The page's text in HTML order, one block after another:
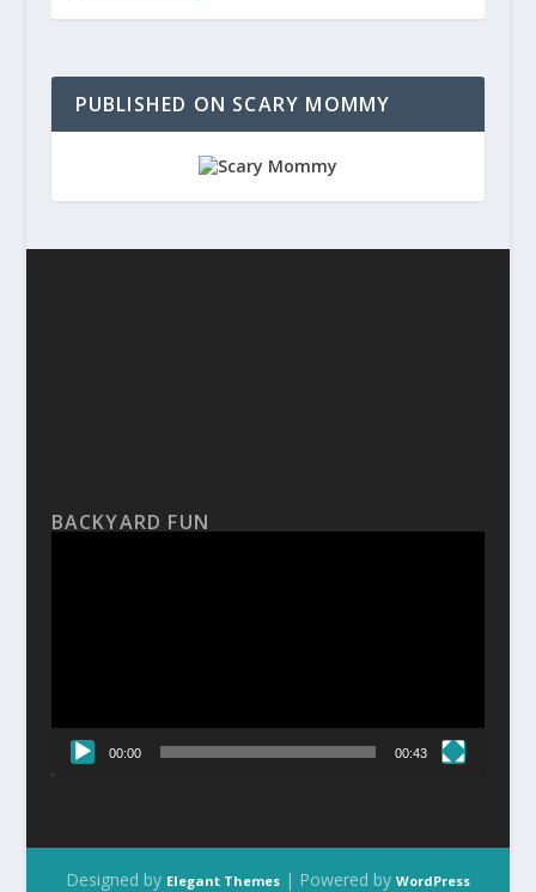
PUBLISHED ON SCARY MOMMY
BACKYARD FUN
00:00 00:43
Designed by Elegant Themes| Powered by WordPress